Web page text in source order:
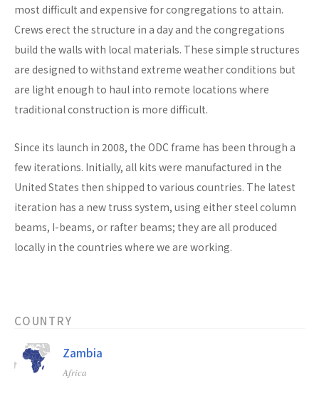
most difficult and expensive for congregations to attain.
Crews erect the structure in a day and the congregations
build the walls with local materials. These simple structures
are designed to withstand extreme weather conditions but
are light enough to haul into remote locations where
traditional construction is more difficult.
Since its launch in 2008, the ODC frame has been through a
few iterations. Initially, all kits were manufactured in the
United States then shipped to various countries. The latest
iteration has a new truss system, using either steel column
beams, I-beams, or rafter beams; they are all produced
locally in the countries where we are working.
COUNTRY
Zambia
Africa